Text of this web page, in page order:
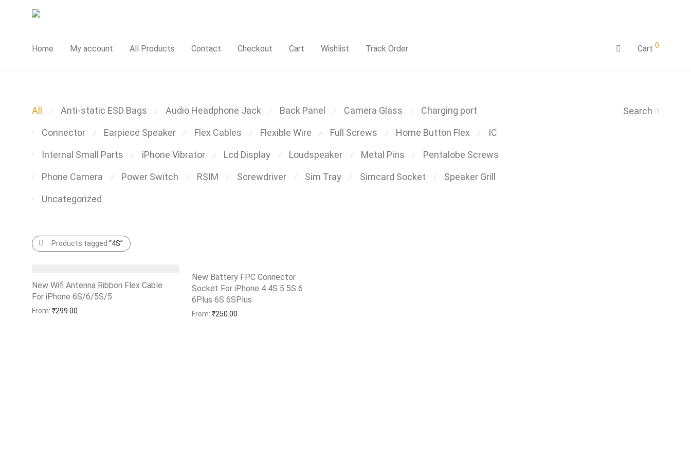
Home My account All Products Contact Checkout Cart Wishlist Track Order Cart 0
Search
All ⁄ Anti-static ESD Bags ⁄ Audio Headphone Jack ⁄ Back Panel ⁄ Camera Glass ⁄ Charging port
⁄ Connector ⁄ Earpiece Speaker ⁄ Flex Cables ⁄ Flexible Wire ⁄ Full Screws ⁄ Home Button Flex ⁄ IC
⁄ Internal Small Parts ⁄ iPhone Vibrator ⁄ Lcd Display ⁄ Loudspeaker ⁄ Metal Pins ⁄ Pentalobe Screws
⁄ Phone Camera ⁄ Power Switch ⁄ RSIM ⁄ Screwdriver ⁄ Sim Tray ⁄ Simcard Socket ⁄ Speaker Grill
⁄ Uncategorized
Products tagged “4S”
New Wifi Antenna Ribbon Flex Cable
For iPhone 6S/6/5S/5
From: ₹299.00
Add to Wishlist
New Battery FPC Connector
Socket For iPhone 4 4S 5 5S 6
6Plus 6S 6SPlus
From: ₹250.00
Add to Wishlist